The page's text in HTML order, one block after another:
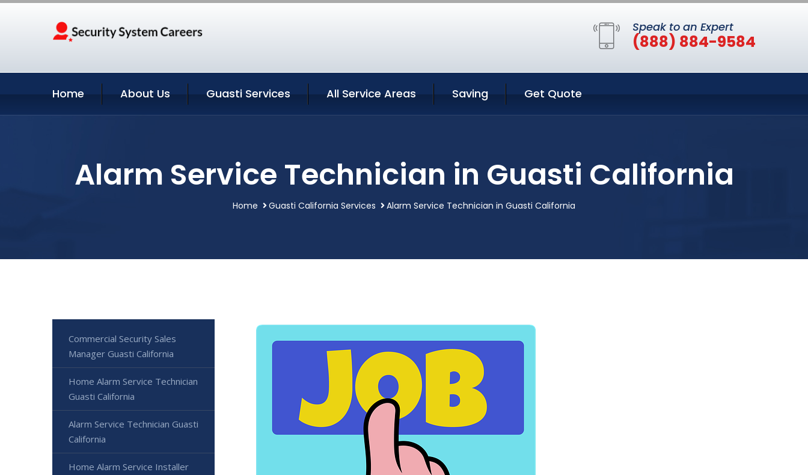
Speak to an Expert
(888) 884-9584
Home About Us Guasti Services All Service Areas Saving Get Quote
Alarm Service Technician in Guasti California
Home Guasti California Services Alarm Service Technician in Guasti California
Commercial Security Sales
Manager Guasti California
Home Alarm Service Technician
Guasti California
Alarm Service Technician Guasti
California
Home Alarm Service Installer